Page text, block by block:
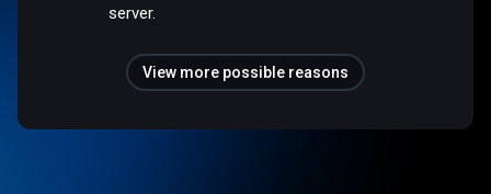
server.
View more possible reasons